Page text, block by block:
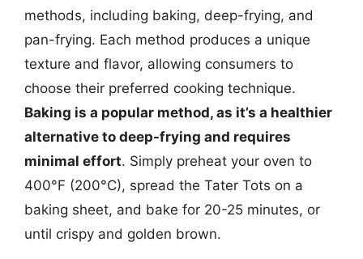
methods, including baking, deep-frying, and
pan-frying. Each method produces a unique
texture and flavor, allowing consumers to
choose their preferred cooking technique.
Baking is a popular method, as it’s a healthier
alternative to deep-frying and requires
minimal effort. Simply preheat your oven to
400°F (200°C), spread the Tater Tots on a
baking sheet, and bake for 20-25 minutes, or
until crispy and golden brown.